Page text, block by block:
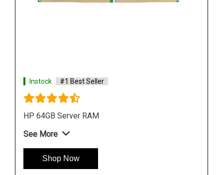
Instock #1 Best Seller
HP Server 16GB RAM Memory
See More
Shop Now